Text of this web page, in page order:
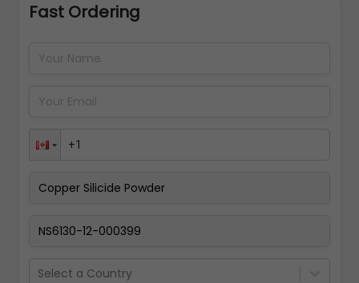
Fast Ordering
Select a Country
Back
Pay Now